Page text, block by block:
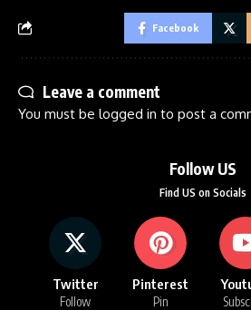
Facebook
Leave a comment
You must be logged in to post a
Follow US
Find US on Socials
Twitter
Follow
Pinterest
Pin